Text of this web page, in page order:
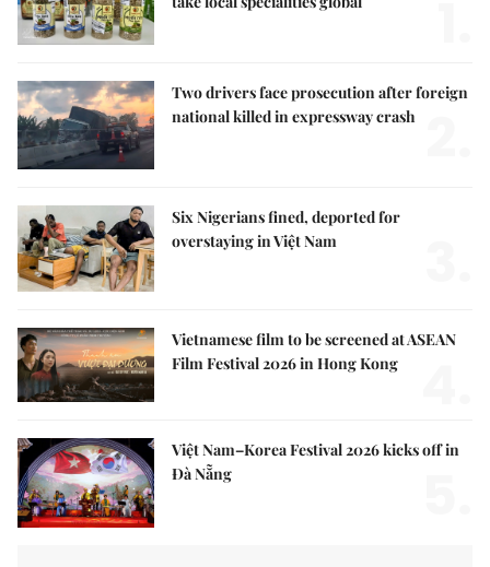
Two drivers face prosecution after foreign
national killed in expressway crash
Six Nigerians fined, deported for
overstaying in Việt Nam
Vietnamese film to be screened at ASEAN
Film Festival 2026 in Hong Kong
Việt Nam–Korea Festival 2026 kicks off in
Đà Nẵng